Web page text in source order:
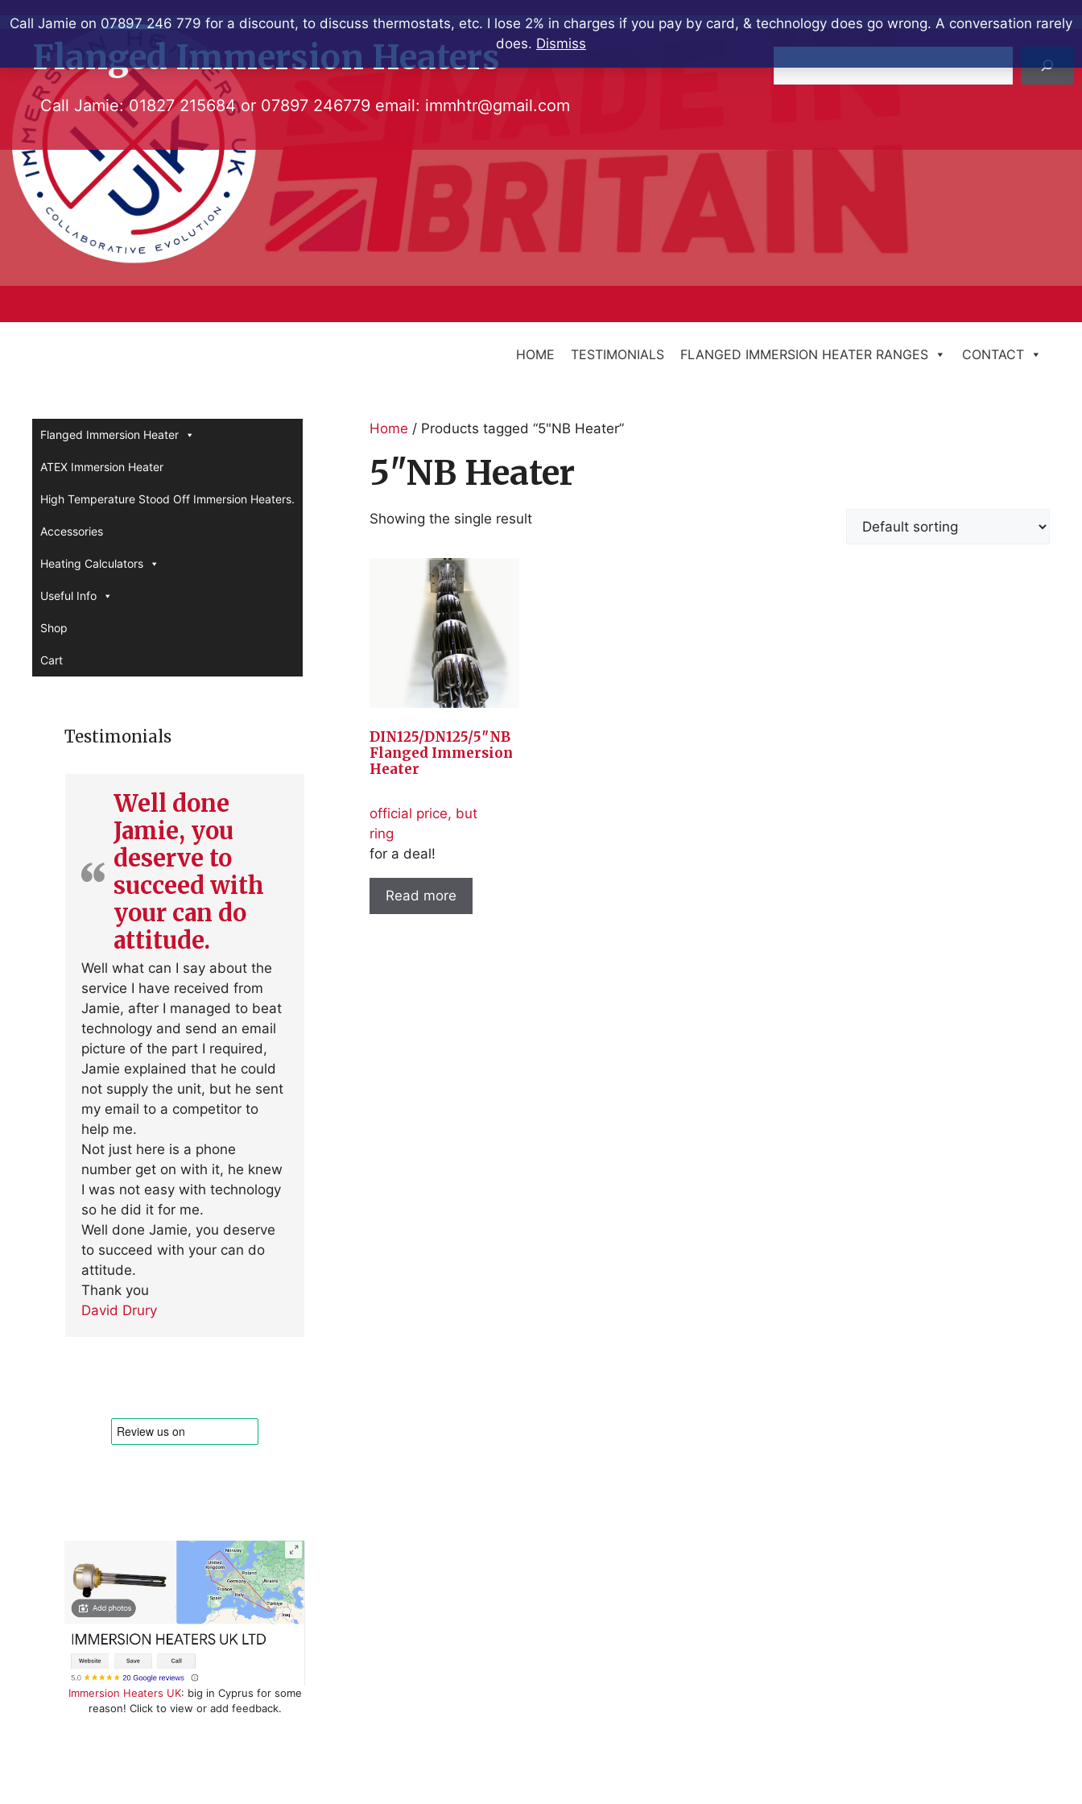
Call Jamie on 07897 246 779 for a discount, to discuss thermostats, etc. I lose 2% in charges if you pay by card, & technology does go wrong. A conversation rarely
does. Dismiss
to
contentFlanged Immersion Heaters
Call Jamie:01827 215684or 07897 246779 email: immhtr@gmail.com
HOME TESTIMONIALS FLANGED IMMERSION HEATER RANGES CONTACT
Home / Products tagged “5"NB Heater”
5"NB Heater
Showing the single result
DIN125/DN125/5″NB
Flanged Immersion
Heater
official price, but
ring
for a deal!
Read more
Flanged Immersion Heater
ATEX Immersion Heater
High Temperature Stood Off Immersion Heaters.
Accessories
Heating Calculators
Useful Info
Shop
Cart
Testimonials
Well done
Jamie, you
deserve to
succeed with
your can do
attitude.
Well what can I say about the
service I have received from
Jamie, after I managed to beat
technology and send an email
picture of the part I required,
Jamie explained that he could
not supply the unit, but he sent
my email to a competitor to
help me.
Not just here is a phone
number get on with it, he knew
I was not easy with technology
so he did it for me.
Well done Jamie, you deserve
to succeed with your can do
attitude.
Thank you
David Drury
Immersion Heaters UK: big in Cyprus for some
reason! Click to view or add feedback.